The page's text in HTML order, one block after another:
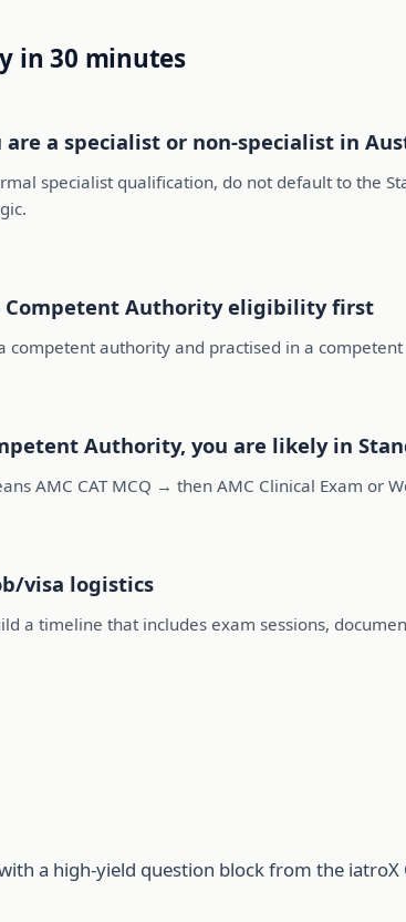
in 30 minutes
a specialist or non-specialist in
specialist qualification, do not default to the
Competent Authority eligibility first
competent authority and practised in a
Authority, you are likely in
AMC CAT MCQ → then AMC Clinical Exam or
visa logistics
a timeline that includes exam sessions,
a high-yield question block from the iatroX